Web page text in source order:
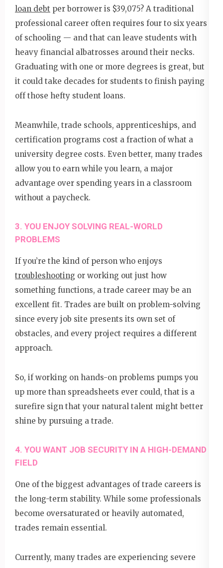
loan debt per borrower is $39,075? A traditional
professional career often requires four to six years
of schooling — and that can leave students with
heavy financial albatrosses around their necks.
Graduating with one or more degrees is great, but
it could take decades for students to finish paying
off those hefty student loans.
Meanwhile, trade schools, apprenticeships, and
certification programs cost a fraction of what a
university degree costs. Even better, many trades
allow you to earn while you learn, a major
advantage over spending years in a classroom
without a paycheck.
3. YOU ENJOY SOLVING REAL-WORLD
PROBLEMS
If you’re the kind of person who enjoys
troubleshooting or working out just how
something functions, a trade career may be an
excellent fit. Trades are built on problem-solving
since every job site presents its own set of
obstacles, and every project requires a different
approach.
So, if working on hands-on problems pumps you
up more than spreadsheets ever could, that is a
surefire sign that your natural talent might better
shine by pursuing a trade.
4. YOU WANT JOB SECURITY IN A HIGH-DEMAND
FIELD
One of the biggest advantages of trade careers is
the long-term stability. While some professionals
become oversaturated or heavily automated,
trades remain essential.
Currently, many trades are experiencing severe